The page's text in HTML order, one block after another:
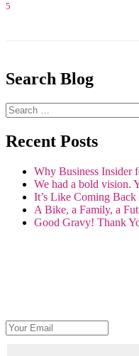
5
Search Blog
Recent Posts
Why Business Insider
We had a bold vision.
It’s Like Coming
A Bike, a Family, a
Good Gravy! Thank